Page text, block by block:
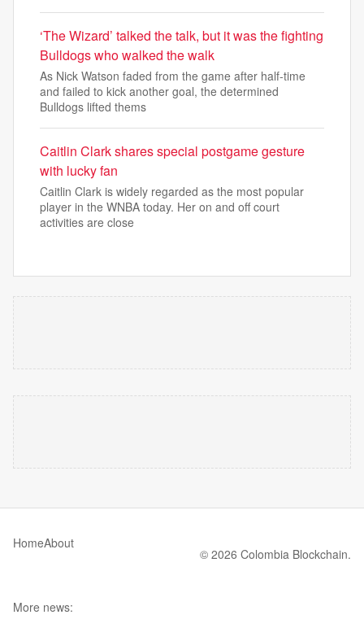
‘The Wizard’ talked the talk, but it was the fighting
Bulldogs who walked the walk
As Nick Watson faded from the game after half-time
and failed to kick another goal, the determined
Bulldogs lifted thems
Caitlin Clark shares special postgame gesture
with lucky fan
Caitlin Clark is widely regarded as the most popular
player in the WNBA today. Her on and off court
activities are close
HomeAbout
© 2026 Colombia Blockchain.
More news: